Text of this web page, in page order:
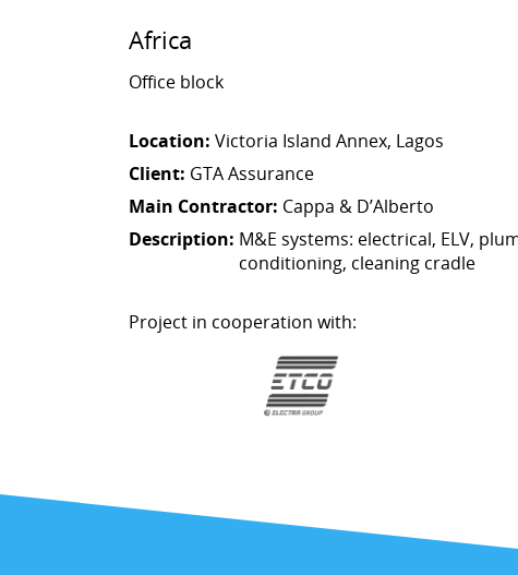
Africa
Office block
Location: Victoria Island Annex, Lagos
Client: GTA Assurance
Main Contractor: Cappa & D’Alberto
Description: M&E systems: electrical, ELV,
conditioning, cleaning cradle
Project in cooperation with: